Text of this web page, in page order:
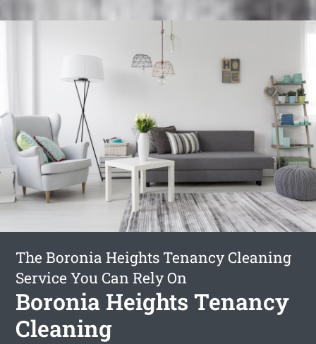
The Boronia Heights Tenancy Cleaning
Service You Can Rely On
Boronia Heights Tenancy
Cleaning